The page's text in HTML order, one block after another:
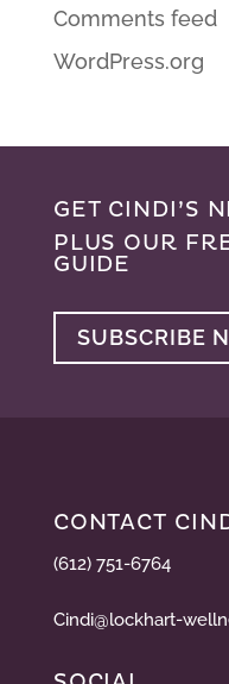
Comments feed
WordPress.org
GET CINDI’S
PLUS OUR
GUIDE
SUBSCRIBE
CONTACT
(612) 751-6764
Cindi@lockhart-